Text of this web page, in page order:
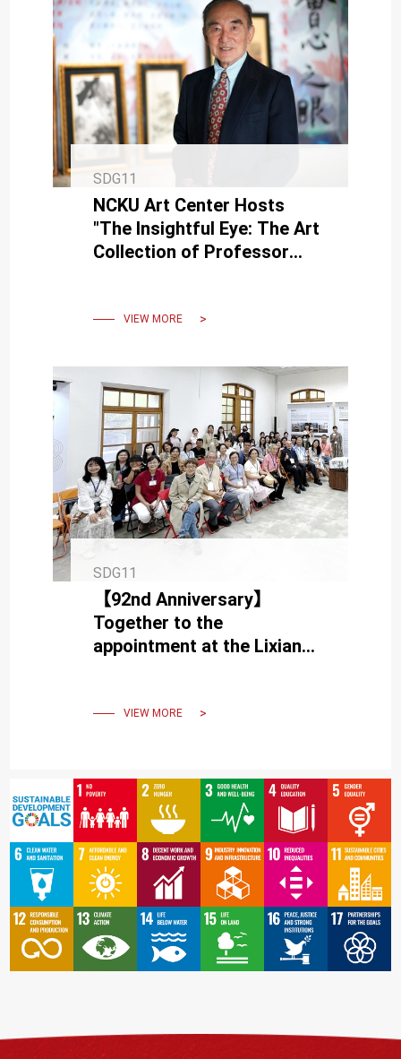
SDG11
NCKU Art Center Hosts
"The Insightful Eye: The Art
Collection of Professor
VIEW MORE
SDG11
【92nd Anniversary】
Together to the
appointment at the Lixian
VIEW MORE